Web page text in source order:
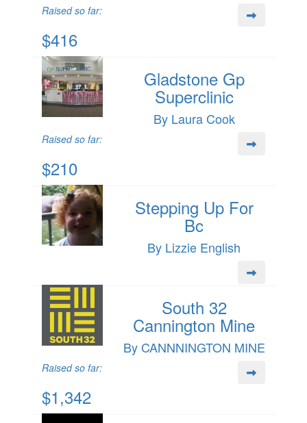
Raised so far:
$416
Gladstone Gp
Superclinic
By Laura Cook
Raised so far:
$210
Stepping Up For
Bc
By Lizzie English
South 32
Cannington Mine
By CANNNINGTON MINE
Raised so far:
$1,342